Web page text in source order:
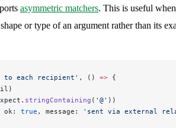
asymmetric matchers. This is useful when
or type of an argument rather than its
to each recipient' , () => {
stringContaining ( '@' ))
ok: true , message:
'sent via external